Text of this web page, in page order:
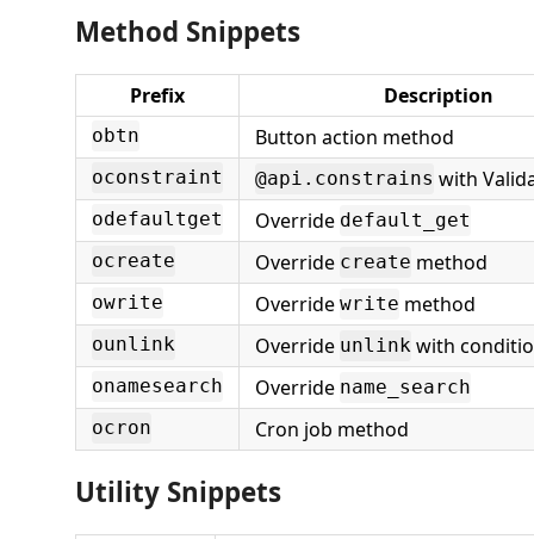
Method Snippets
Prefix Description
obtn Button action method
oconstraint @api.constrains with
odefaultget Override default_get
ocreate
Override create method
owrite Override write method
ounlink Override unlink with
onamesearch Override name_search
ocron
Cron job method
Utility Snippets